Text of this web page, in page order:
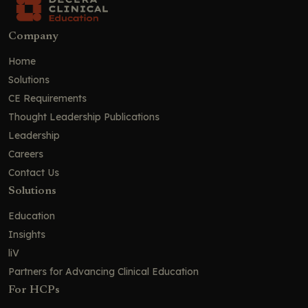
Company
Home
Solutions
CE Requirements
Thought Leadership Publications
Leadership
Careers
Contact Us
Solutions
Education
Insights
liV
Partners for Advancing Clinical Education
For HCPs